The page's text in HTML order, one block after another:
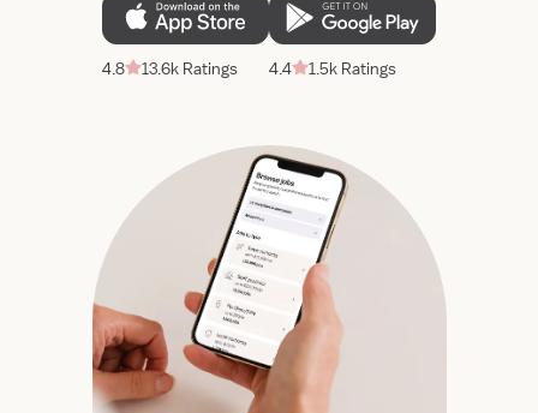
4.8 13.6k Ratings 4.4 1.5k Ratings